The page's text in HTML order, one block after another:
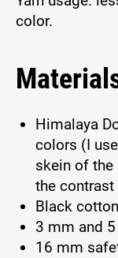
color.
Himalaya
colors (I
skein of
the
Black
3 mm and
16 mm